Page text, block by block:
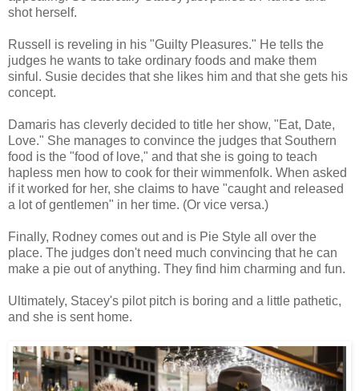
shot herself.
Russell is reveling in his "Guilty Pleasures." He tells the
judges he wants to take ordinary foods and make them
sinful. Susie decides that she likes him and that she gets his
concept.
Damaris has cleverly decided to title her show, "Eat, Date,
Love." She manages to convince the judges that Southern
food is the "food of love," and that she is going to teach
hapless men how to cook for their wimmenfolk. When asked
if it worked for her, she claims to have "caught and released
a lot of gentlemen" in her time. (Or vice versa.)
Finally, Rodney comes out and is Pie Style all over the
place. The judges don't need much convincing that he can
make a pie out of anything. They find him charming and fun.
Ultimately, Stacey's pilot pitch is boring and a little pathetic,
and she is sent home.